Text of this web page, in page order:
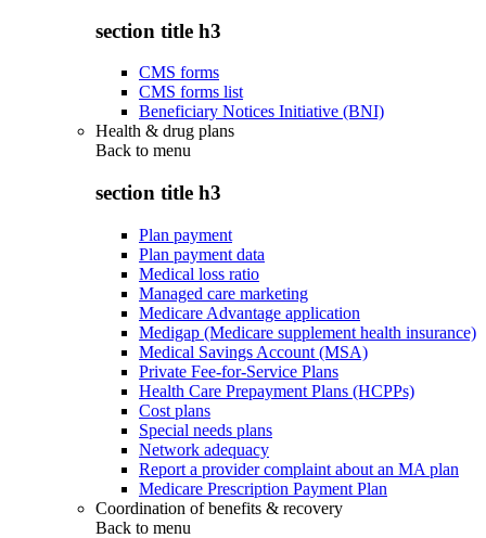
section title h3
CMS forms
CMS forms list
Beneficiary Notices Initiative (BNI)
Health & drug plans
Back to menu
section title h3
Plan payment
Plan payment data
Medical loss ratio
Managed care marketing
Medicare Advantage application
Medigap (Medicare supplement health insurance)
Medical Savings Account (MSA)
Private Fee-for-Service Plans
Health Care Prepayment Plans (HCPPs)
Cost plans
Special needs plans
Network adequacy
Report a provider complaint about an MA plan
Medicare Prescription Payment Plan
Coordination of benefits & recovery
Back to menu